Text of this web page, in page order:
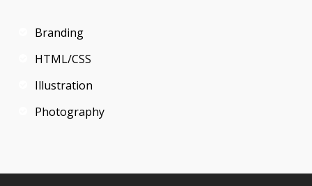
Branding
HTML/CSS
Illustration
Photography